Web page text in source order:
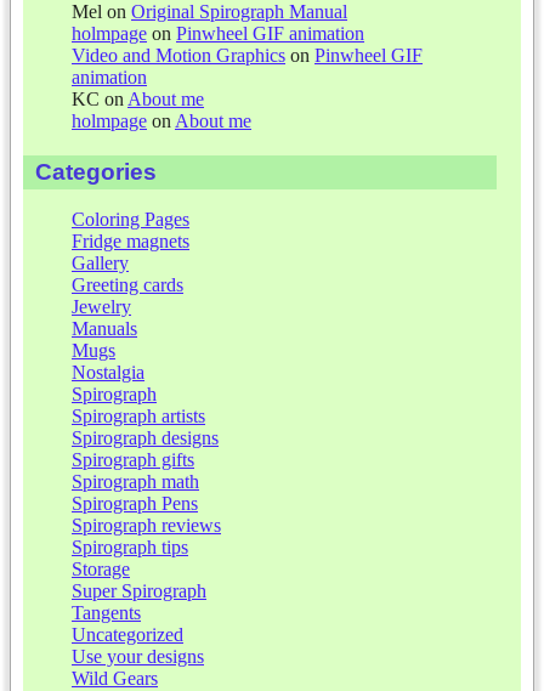
Mel on Original Spirograph Manual
holmpage on Pinwheel GIF animation
Video and Motion Graphics on Pinwheel GIF
animation
KC onAbout me
holmpage onAbout me
Categories
Coloring Pages
Fridge magnets
Gallery
Greeting cards
Jewelry
Manuals
Mugs
Nostalgia
Spirograph
Spirograph artists
Spirograph designs
Spirograph gifts
Spirograph math
Spirograph Pens
Spirograph reviews
Spirograph tips
Storage
Super Spirograph
Tangents
Uncategorized
Use your designs
Wild Gears